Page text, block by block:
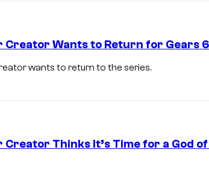
Creator Wants to Return for Gears 6
wants to return to the series.
Creator Thinks It’s Time for a God